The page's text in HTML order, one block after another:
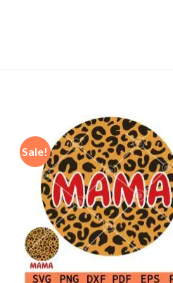
Sale!